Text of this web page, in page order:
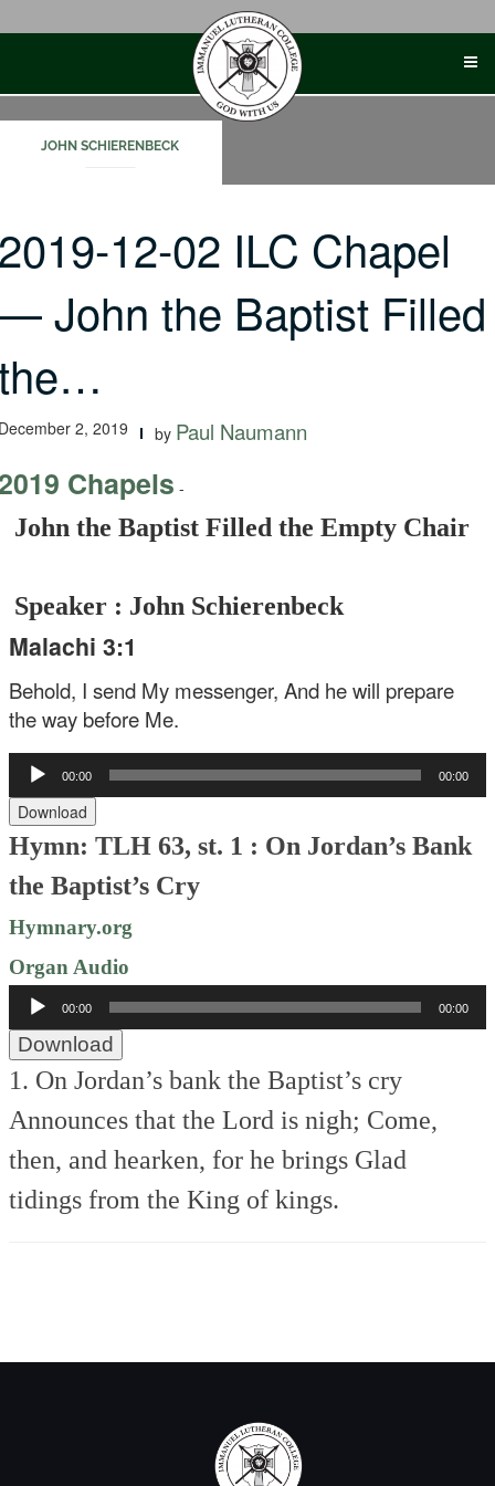
JOHN SCHIERENBECK
12-02 ILC Chapel
John the Baptist Filled
2, 2019 by Paul Naumann
Chapels -
John the Baptist Filled the Empty Chair
Speaker : John Schierenbeck
Malachi 3:1
Behold, I send My messenger, And he will prepare
the way before Me.
Audio
Player
00:00 00:00
Download
Hymn: TLH 63, st. 1 : On Jordan’s Bank
the Baptist’s Cry
Hymnary.org
Organ Audio
Audio
Player
00:00 00:00
Download
1. On Jordan’s bank the Baptist’s cry
Announces that the Lord is nigh; Come,
then, and hearken, for he brings Glad
tidings from the King of kings.